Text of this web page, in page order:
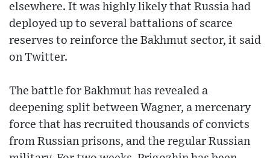
elsewhere. It was highly likely that Russia had
deployed up to several battalions of scarce
reserves to reinforce the Bakhmut sector, it said
on Twitter.
The battle for Bakhmut has revealed a
deepening split between Wagner, a mercenary
force that has recruited thousands of convicts
from Russian prisons, and the regular Russian